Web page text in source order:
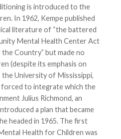
is introduced to the
In 1962, Kempe published
literature of “the battered
Mental Health Center Act
Country” but made no
(despite its emphasis on
the University of Mississippi,
forced to integrate which the
Julius Richmond, an
a plan that became
headed in 1965. The first
Health for Children was